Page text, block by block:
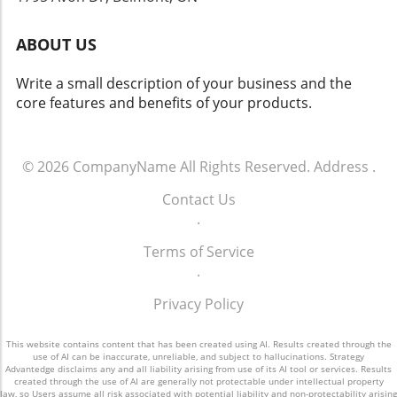
enhance the overall safety of technological
equity. Future Outlook for SpaceX Despite the
remains an encouraging outlook for SpaceX's
paired with innovative services like Starlink,
establishes a promising trajectory towards
SpaceX continues to thrive amid various
and expand within the fast-evolving tech
landscape highlights the company's resilience
and ingenuity. Keeping an eye on its next steps
will be essential for investors and industry
ABOUT US
Write a small description of your business and the
core features and benefits of your products.
© 2026 CompanyName All Rights Reserved. Address .
Contact Us
.
Terms of Service
.
Privacy Policy
This website contains content that has been created using AI. Results created through the
use of AI can be inaccurate, unreliable, and subject to hallucinations. Strategy
Advantedge disclaims any and all liability arising from use of its AI tool or services. Results
created through the use of AI are generally not protectable under intellectual property
law, so Users assume all risk associated with potential liability and non-protectability arising